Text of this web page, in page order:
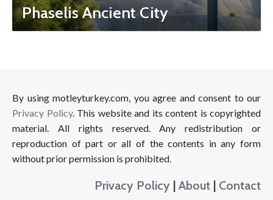
Phaselis Ancient City
By using motleyturkey.com, you agree and consent to our
Privacy Policy. This website and its content is copyrighted
material. All rights reserved. Any redistribution or
reproduction of part or all of the contents in any form
without prior permission is prohibited.
Privacy Policy | About | Contact